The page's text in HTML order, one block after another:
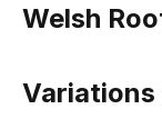
Welsh
Variations